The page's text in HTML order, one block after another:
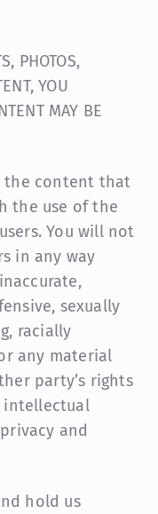
PHOTOS,
YOU
MAY BE
the content that
the use of the
You will not
in any way
sexually
racially
any material
party’s rights
intellectual
and
hold us